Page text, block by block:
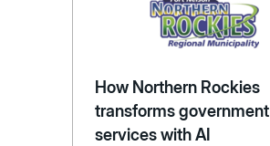
How Northern Rockies
transforms government
services with AI